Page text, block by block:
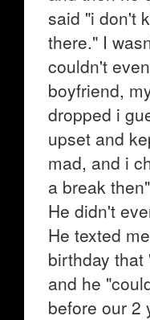
said "i don't
there." I
couldn't
boyfriend,
dropped i
upset and
mad, and i
a break
He didn't
He texted
birthday
and he
before our 2